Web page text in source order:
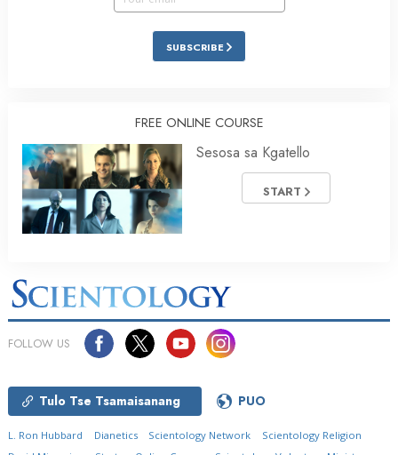
SUBSCRIBE
FREE ONLINE COURSE
Sesosa sa Kgatello
START
FOLLOW US
Tulo Tse Tsamaisanang PUO
L. Ron Hubbard Dianetics Scientology Network
Scientology Religion